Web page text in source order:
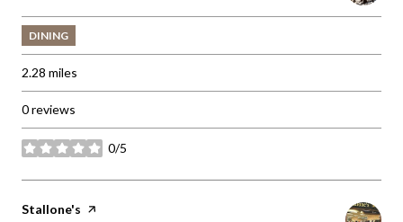
DINING
2.28 miles
0 reviews
0/5
stars
Visit the
Stallone's page on Yelp